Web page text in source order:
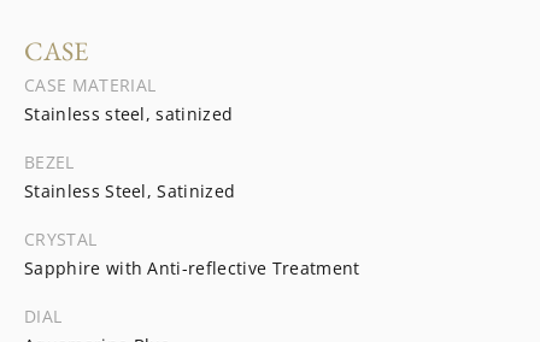
CASE
CASE MATERIAL
Stainless steel, satinized
BEZEL
Stainless Steel, Satinized
CRYSTAL
Sapphire with Anti-reflective Treatment
DIAL